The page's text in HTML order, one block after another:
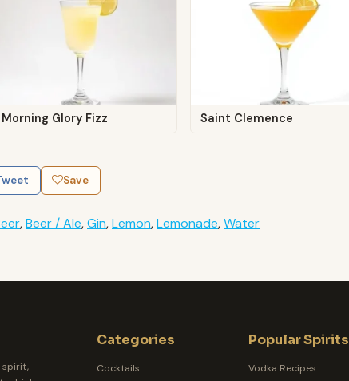
Morning Glory Fizz Saint Clemence
Save
,Beer / Ale,Gin,Lemon,Lemonade,Water
spirit,
Categories
Cocktails
Popular Spirits
Vodka Recipes